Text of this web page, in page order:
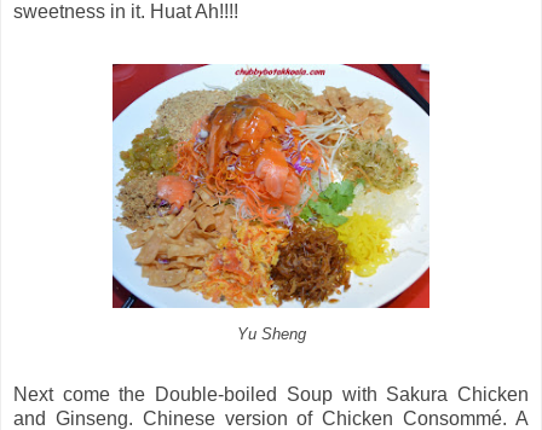
sweetness in it. Huat Ah!!!!
Yu Sheng
Next come the Double-boiled Soup with Sakura Chicken
and Ginseng. Chinese version of Chicken Consommé. A